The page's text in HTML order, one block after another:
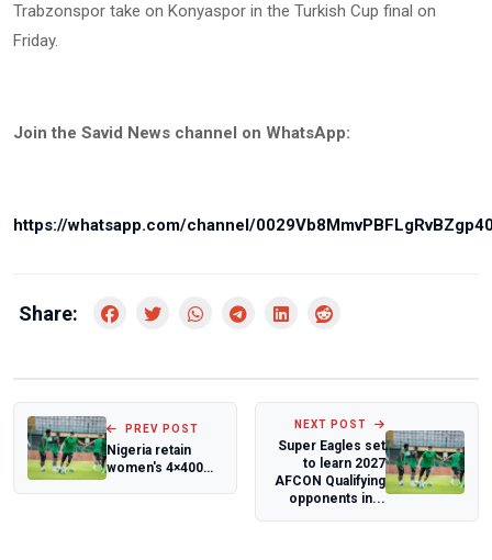
Trabzonspor take on Konyaspor in the Turkish Cup final on
Friday.
Join the Savid News channel on WhatsApp:
https://whatsapp.com/channel/
Share:
PREV POST
Nigeria retain
women's 4×400m
NEXT POST
Super Eagles set
to learn 2027
AFCON Qualifying
opponents in...